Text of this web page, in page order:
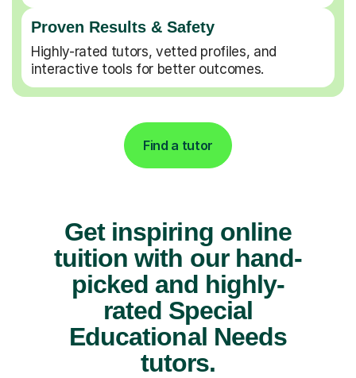
Proven Results & Safety
Highly-rated tutors, vetted profiles, and
interactive tools for better outcomes.
Find a tutor
Get inspiring online
tuition with our hand-
picked and highly-
rated Special
Educational Needs
tutors.